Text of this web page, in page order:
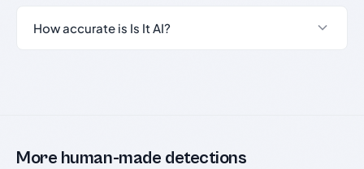
How accurate is Is It AI?
More human-made detections